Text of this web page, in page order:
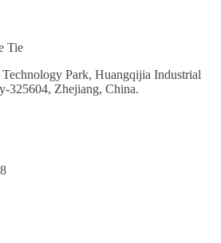
Tie
Park, Huangqijia Industrial
325604, Zhejiang, China.